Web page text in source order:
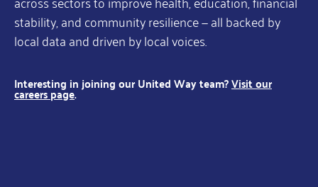
stability, and community resilience — all backed by
local data and driven by local voices.
Interesting in joining our United Way team?Visit our
careers page.